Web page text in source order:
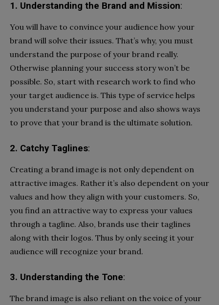
1. Understanding the Brand and Mission:
You will have to convince your audience how your
brand will solve their issues. That’s why, you must
understand the purpose of your brand really.
Otherwise planning your success story won’t be
possible. So, start with research work to find who
your target audience is. This type of service helps
you understand your purpose and also shows ways
to prove that your brand is the ultimate solution.
2. Catchy Taglines:
Creating a brand image is not only dependent on
attractive images. Rather it’s also dependent on your
values and how they align with your customers. So,
you find an attractive way to express your values
through a tagline. Also, brands use their taglines
along with their logos. Thus by only seeing it your
audience will recognize your brand.
3. Understanding the Tone:
The brand image is also reliant on the voice of your